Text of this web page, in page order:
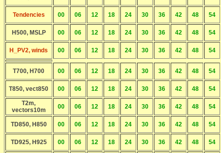
Tendencies 00 06 12 18 24 30 36 42 48 54
H500, MSLP 00 06 12 18 24 30 36 42 48 54
H_PV2, winds 00 06 12 18 24 30 36 42 48 54
T700, H700 00 06 12 18 24 30 36 42 48 54
T850, vect850 00 06 12 18 24 30 36 42 48 54
T2m,
vectors10m
00 06 12 18 24 30 36 42 48 54
TD850, H850 00 06 12 18 24 30 36 42 48 54
TD925, H925 00 06 12 18 24 30 36 42 48 54